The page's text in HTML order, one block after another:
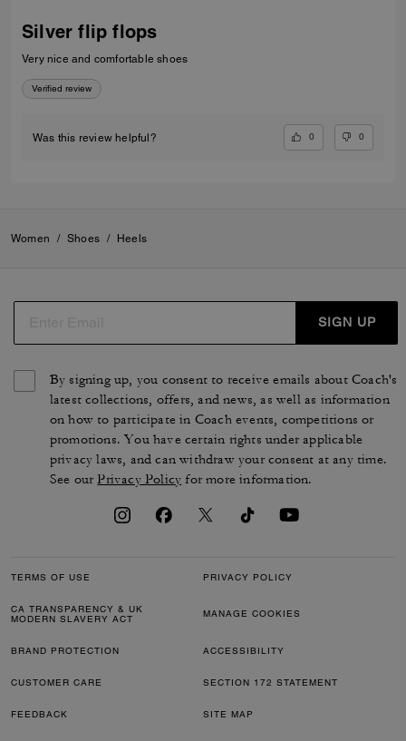
Silver flip flops
Very nice and comfortable shoes
Verified review
Was this review helpful? 0 0
Women / Shoes / Heels
SIGN UP
By signing up, you consent to receive emails about Coach's
latest collections, offers, and news, as well as information
on how to participate in Coach events, competitions or
promotions. You have certain rights under applicable
privacy laws, and can withdraw your consent at any time.
See ourPrivacy Policy for more information.
TERMS OF USE PRIVACY POLICY
CA TRANSPARENCY & UK
MODERN SLAVERY ACT
MANAGE COOKIES
BRAND PROTECTION ACCESSIBILITY
CUSTOMER CARE SECTION 172 STATEMENT
FEEDBACK SITE MAP